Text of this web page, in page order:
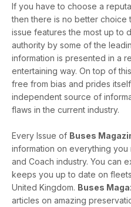
If you have to choose a
then there is no better choice
issue features the most up to
authority by some of the
information is presented in a
entertaining way. On top of
free from bias and prides
independent source of
flaws in the current industry.
Every Issue of Buses
information on everything
and Coach industry. You can
keeps you up to date on
United Kingdom. Buses
articles on amazing